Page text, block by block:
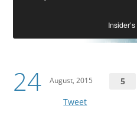
24 August, 2015 5
Tweet